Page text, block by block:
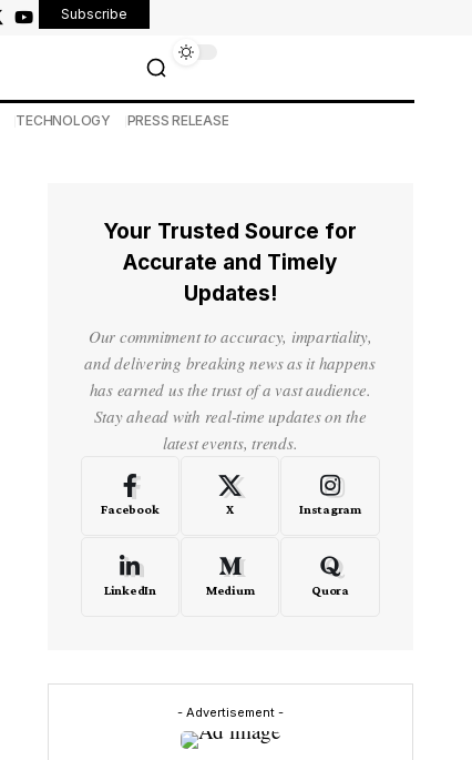
Subscribe
TECHNOLOGY PRESS RELEASE
Your Trusted Source for
Accurate and Timely
Updates!
Our commitment to accuracy, impartiality,
and delivering breaking news as it happens
has earned us the trust of a vast audience.
Stay ahead with real-time updates on the
latest events, trends.
Facebook X Instagram
LinkedIn Medium Quora
- Advertisement -